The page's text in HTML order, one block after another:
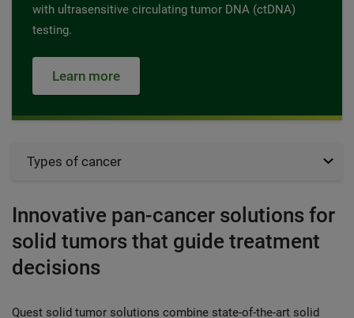
with ultrasensitive circulating tumor DNA (ctDNA)
testing.
Learn more
Types of cancer
Innovative pan-cancer solutions for
solid tumors that guide treatment
decisions
Quest solid tumor solutions combine state-of-the-art solid